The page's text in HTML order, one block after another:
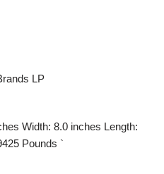
LP
Width: 8.0 inches Length:
Pounds `